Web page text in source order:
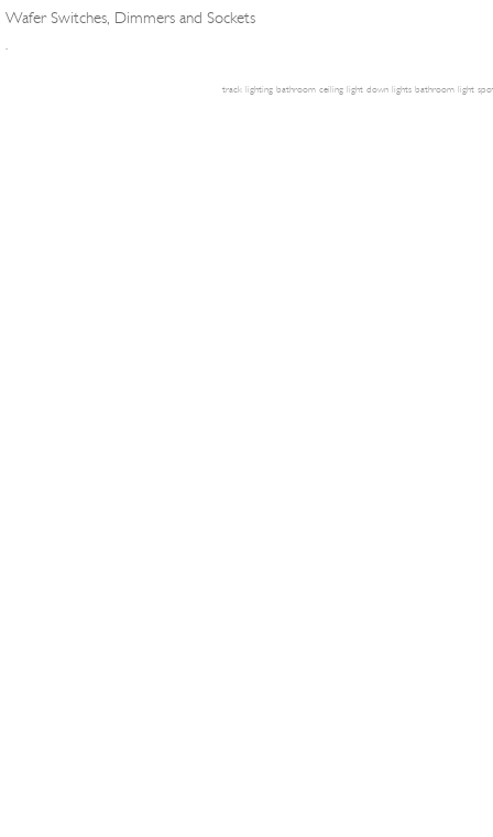
Wafer Switches, Dimmers and Sockets
.
track lighting bathroom ceiling light down lights bathroom light